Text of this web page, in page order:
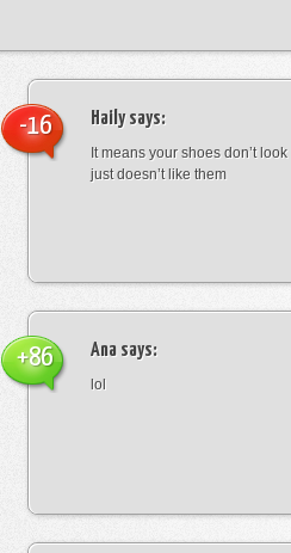
Hailysays:
It means your shoes don’t
just doesn’t like them
-16
Ana says:
lol
+86